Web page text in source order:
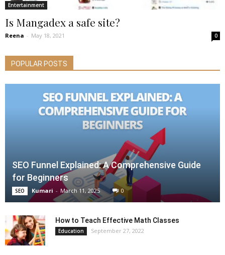
Entertainment
Is Mangadex a safe site?
Reena - May 18, 2021 0
POPULAR POSTS
SEO Funnel Explained: A Comprehensive Guide
for Beginners
SEO Kumari - March 11, 2025 0
How to Teach Effective Math Classes
Education September 27, 2022